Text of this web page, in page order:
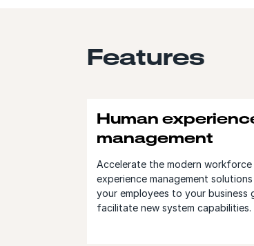
Features
Human
management
Accelerate the modern workforce
experience management
your employees to your business
facilitate new system capabilities.